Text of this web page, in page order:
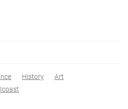
History
Art
Icoast